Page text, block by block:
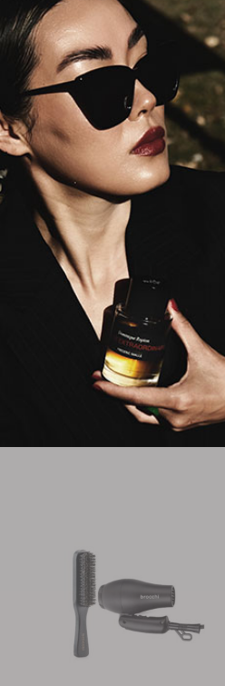
Cricket
Carbon Boar Paddle Brush
$18.92
Mad Beauty
Disney Moana - Paddle Hair
Brush